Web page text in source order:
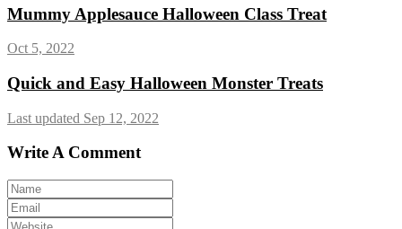
Mummy Applesauce Halloween Class Treat
Oct 5, 2022
Quick and Easy Halloween Monster Treats
Last updated Sep 12, 2022
Write A Comment